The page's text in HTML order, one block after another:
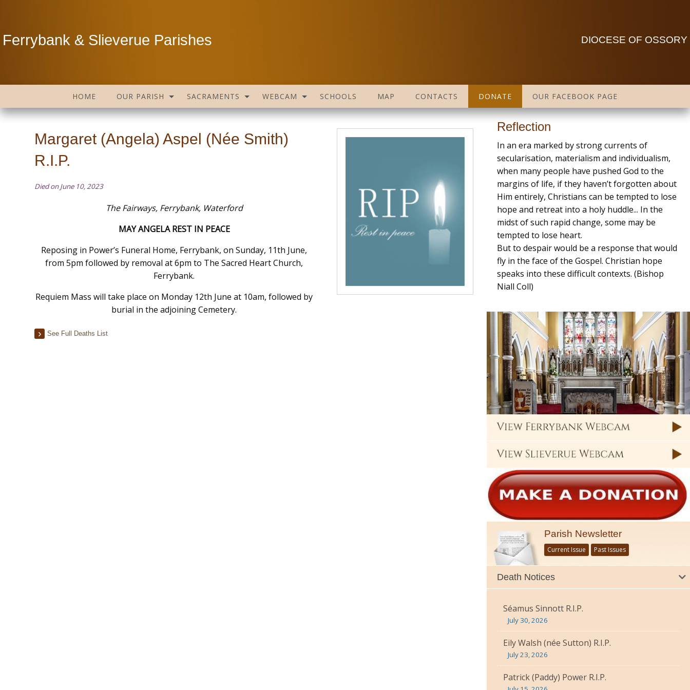
Ferrybank & Slieverue Parishes DIOCESE OF OSSORY
HOME OUR PARISH SACRAMENTS WEBCAM SCHOOLS MAP CONTACTS DONATE OUR FACEBOOK PAGE
Margaret (Angela) Aspel (Née Smith)
R.I.P.
Died on June 10, 2023
The Fairways, Ferrybank, Waterford
MAY ANGELA REST IN PEACE
Reposing in Power’s Funeral Home, Ferrybank, on Sunday, 11th June,
from 5pm followed by removal at 6pm to The Sacred Heart Church,
Ferrybank.
Requiem Mass will take place on Monday 12th June at 10am, followed by
burial in the adjoining Cemetery.
See Full Deaths List
Reflection
In an era marked by strong currents of
secularisation, materialism and individualism,
when many people have pushed God to the
margins of life, if they haven’t forgotten about
Him entirely, Christians can be tempted to lose
hope and retreat into a holy huddle... In the
midst of such rapid change, some may be
tempted to lose heart.
But to despair would be a response that would
fly in the face of the Gospel. Christian hope
speaks into these difficult contexts. (Bishop
Niall Coll)
Parish Newsletter
Current Issue Past Issues
Death Notices
Séamus Sinnott R.I.P.
July 30, 2026
Eily Walsh (née Sutton) R.I.P.
July 23, 2026
Patrick (Paddy) Power R.I.P.